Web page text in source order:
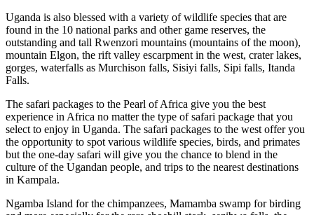
Uganda is also blessed with a variety of wildlife species that are
found in the 10 national parks and other game reserves, the
outstanding and tall Rwenzori mountains (mountains of the moon),
mountain Elgon, the rift valley escarpment in the west, crater lakes,
gorges, waterfalls as Murchison falls, Sisiyi falls, Sipi falls, Itanda
Falls.
The safari packages to the Pearl of Africa give you the best
experience in Africa no matter the type of safari package that you
select to enjoy in Uganda. The safari packages to the west offer you
the opportunity to spot various wildlife species, birds, and primates
but the one-day safari will give you the chance to blend in the
culture of the Ugandan people, and trips to the nearest destinations
in Kampala.
Ngamba Island for the chimpanzees, Mamamba swamp for birding